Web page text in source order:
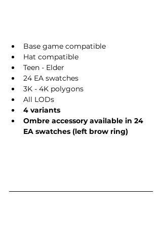
Base game compatible
Hat compatible
Teen - Elder
24 EA swatches
3K - 4K polygons
All LODs
4 variants
Ombre accessory available in 24
EA swatches (left brow ring)